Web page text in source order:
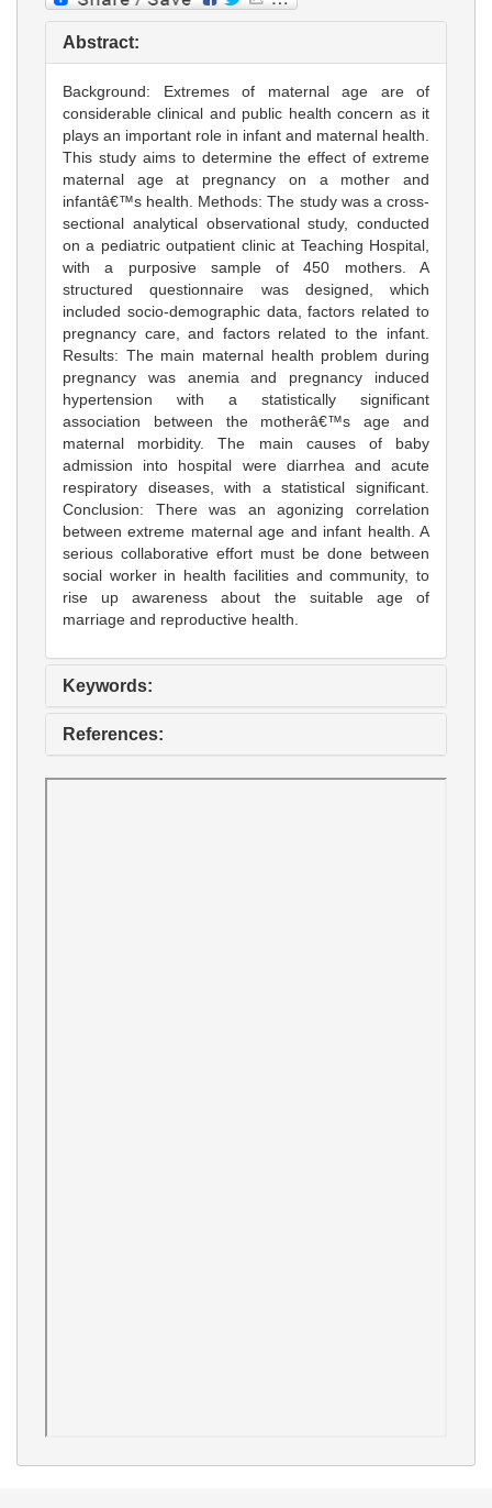
Abstract:
Background: Extremes of maternal age are of
considerable clinical and public health concern as it
plays an important role in infant and maternal health.
This study aims to determine the effect of extreme
maternal age at pregnancy on a mother and
infantâ€™s health. Methods: The study was a cross-
sectional analytical observational study, conducted
on a pediatric outpatient clinic at Teaching Hospital,
with a purposive sample of 450 mothers. A
structured questionnaire was designed, which
included socio-demographic data, factors related to
pregnancy care, and factors related to the infant.
Results: The main maternal health problem during
pregnancy was anemia and pregnancy induced
hypertension with a statistically significant
association between the motherâ€™s age and
maternal morbidity. The main causes of baby
admission into hospital were diarrhea and acute
respiratory diseases, with a statistical significant.
Conclusion: There was an agonizing correlation
between extreme maternal age and infant health. A
serious collaborative effort must be done between
social worker in health facilities and community, to
rise up awareness about the suitable age of
marriage and reproductive health.
Keywords:
References: